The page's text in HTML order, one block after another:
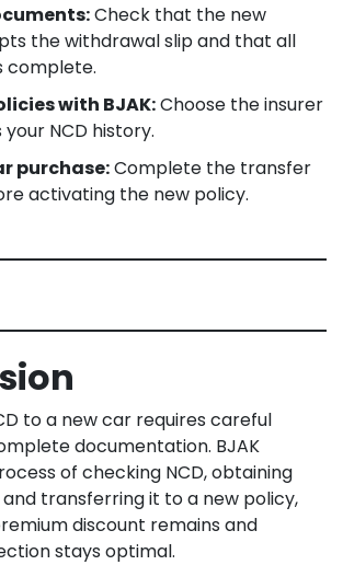
Check that the new
the withdrawal slip and that all
complete.
with BJAK:Choose the insurer
NCD history.
purchase:Complete the transfer
activating the new policy.
to a new car requires careful
documentation. BJAK
of checking NCD, obtaining
transferring it to a new policy,
discount remains and
stays optimal.